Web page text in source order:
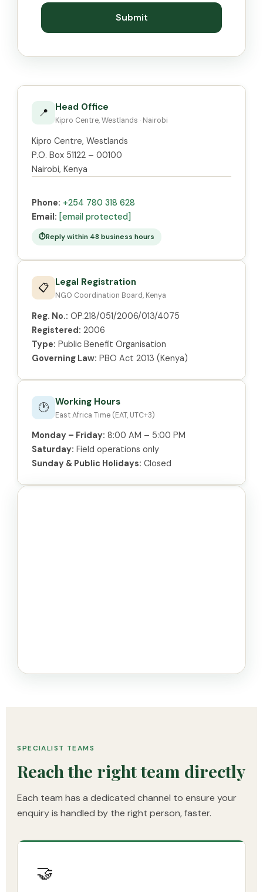
Submit
📍 Head Office
Kipro Centre, Westlands · Nairobi
Kipro Centre, Westlands
P.O. Box 51122 – 00100
Nairobi, Kenya
Phone: +254 780 318 628
Email: [email protected]
Reply within 48 business hours
📋 Legal Registration
NGO Coordination Board, Kenya
Reg. No.: OP.218/051/2006/013/4075
Registered: 2006
Type: Public Benefit Organisation
Governing Law: PBO Act 2013 (Kenya)
🕐 Working Hours
East Africa Time (EAT, UTC+3)
Monday – Friday: 8:00 AM – 5:00 PM
Saturday: Field operations only
Sunday & Public Holidays: Closed
SPECIALIST TEAMS
Reach the right team directly
Each team has a dedicated channel to ensure your
enquiry is handled by the right person, faster.
🤝